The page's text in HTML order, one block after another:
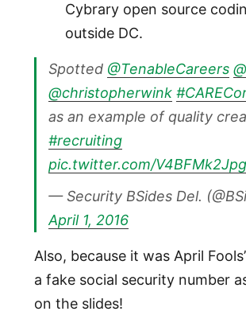
Cybrary open source
outside DC.
Spotted @TenableCareers
@christopherwink
as an example of quality
#recruiting
pic.twitter.com/V4BFMk2Jpg
— Security BSides Del.
April 1, 2016
Also, because it was April
a fake social security number
on the slides!